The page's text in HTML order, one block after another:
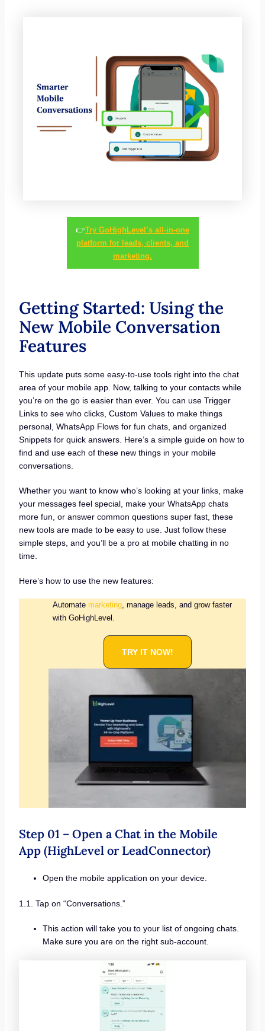
👉Try GoHighLevel’s all-in-one
platform for leads, clients, and
marketing.
Getting Started: Using the
New Mobile Conversation
Features
This update puts some easy-to-use tools right into the chat
area of your mobile app. Now, talking to your contacts while
you’re on the go is easier than ever. You can use Trigger
Links to see who clicks, Custom Values to make things
personal, WhatsApp Flows for fun chats, and organized
Snippets for quick answers. Here’s a simple guide on how to
find and use each of these new things in your mobile
conversations.
Whether you want to know who’s looking at your links, make
your messages feel special, make your WhatsApp chats
more fun, or answer common questions super fast, these
new tools are made to be easy to use. Just follow these
simple steps, and you’ll be a pro at mobile chatting in no
time.
Here’s how to use the new features:
Automate marketing, manage leads, and grow faster
with GoHighLevel.
TRY IT NOW!
Step 01 – Open a Chat in the Mobile
App (HighLevel or LeadConnector)
Open the mobile application on your device.
1.1. Tap on “Conversations.”
This action will take you to your list of ongoing chats.
Make sure you are on the right sub-account.